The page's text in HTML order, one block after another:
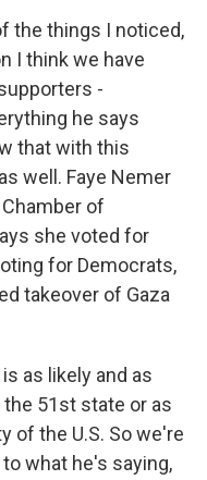
the things I noticed,
I think we have
-
he says
that with this
well. Faye Nemer
of
she voted for
for Democrats,
takeover of Gaza
is as likely and as
51st state or as
of the U.S. So we're
what he's saying,